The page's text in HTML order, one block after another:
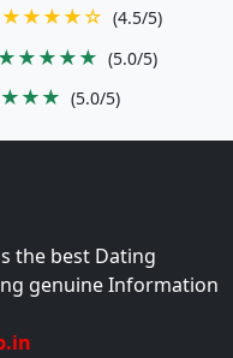
★★★★☆ (4.5/5)
★★★★★ (5.0/5)
(5.0/5)
the best Dating
genuine Information